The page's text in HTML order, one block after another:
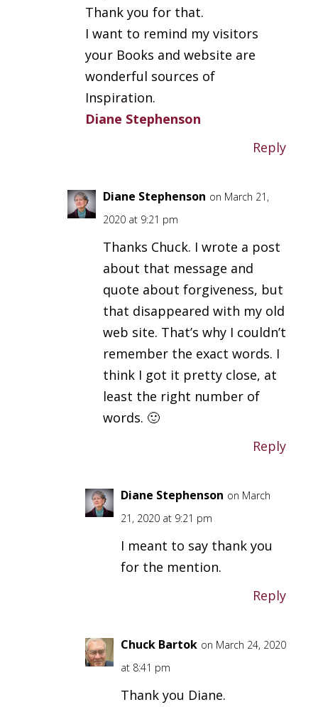
Thank you for that.
I want to remind my visitors
your Books and website are
wonderful sources of
Inspiration.
Diane Stephenson
Reply
Diane Stephenson on March 21,
2020 at 9:21 pm
Thanks Chuck. I wrote a post
about that message and
quote about forgiveness, but
that disappeared with my old
web site. That’s why I couldn’t
remember the exact words. I
think I got it pretty close, at
least the right number of
words. 🙂
Reply
Diane Stephenson on March
21, 2020 at 9:21 pm
I meant to say thank you
for the mention.
Reply
Chuck Bartok on March 24, 2020
at 8:41 pm
Thank you Diane.